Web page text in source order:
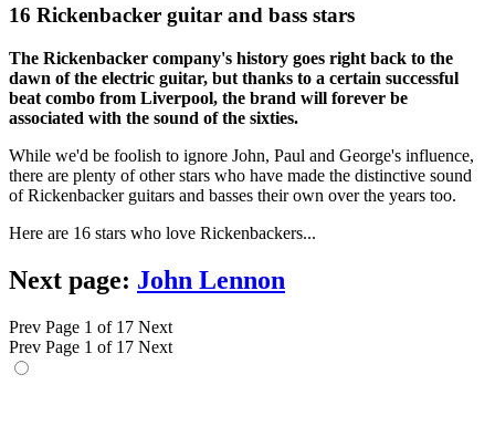
16 Rickenbacker guitar and bass stars
The Rickenbacker company's history goes right back to the
dawn of the electric guitar, but thanks to a certain successful
beat combo from Liverpool, the brand will forever be
associated with the sound of the sixties.
While we'd be foolish to ignore John, Paul and George's influence,
there are plenty of other stars who have made the distinctive sound
of Rickenbacker guitars and basses their own over the years too.
Here are 16 stars who love Rickenbackers...
Next page: John Lennon
Prev Page 1 of 17 Next
Prev Page 1 of 17 Next